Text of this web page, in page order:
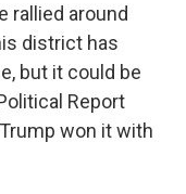
rallied around
district has
but it could be
Report
won it with